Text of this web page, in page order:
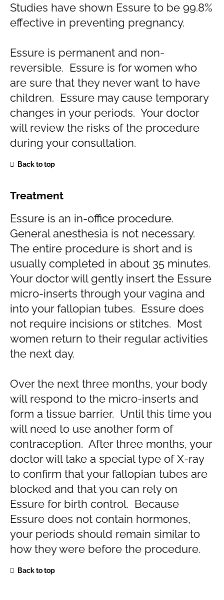
Studies have shown Essure to be 99.8%
effective in preventing pregnancy.
Essure is permanent and non-
reversible. Essure is for women who
are sure that they never want to have
children. Essure may cause temporary
changes in your periods. Your doctor
will review the risks of the procedure
during your consultation.
Back to top
Treatment
Essure is an in-office procedure.
General anesthesia is not necessary.
The entire procedure is short and is
usually completed in about 35 minutes.
Your doctor will gently insert the Essure
micro-inserts through your vagina and
into your fallopian tubes. Essure does
not require incisions or stitches. Most
women return to their regular activities
the next day.
Over the next three months, your body
will respond to the micro-inserts and
form a tissue barrier. Until this time you
will need to use another form of
contraception. After three months, your
doctor will take a special type of X-ray
to confirm that your fallopian tubes are
blocked and that you can rely on
Essure for birth control. Because
Essure does not contain hormones,
your periods should remain similar to
how they were before the procedure.
Back to top